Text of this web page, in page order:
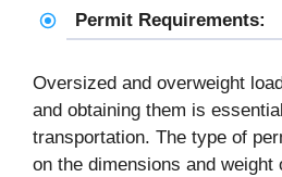
Permit Requirements:
Oversized and overweight
and obtaining them is
transportation. The type of
on the dimensions and weight